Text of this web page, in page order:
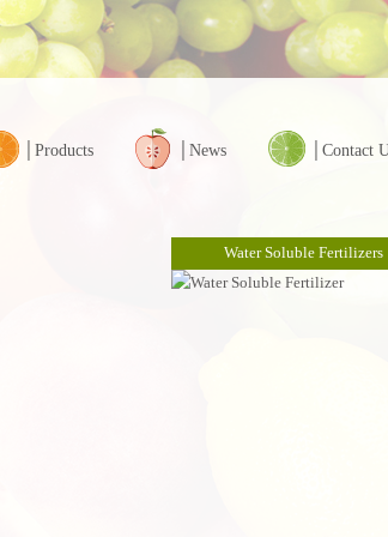
│Products │News │Contact
Water Soluble Fertilizers